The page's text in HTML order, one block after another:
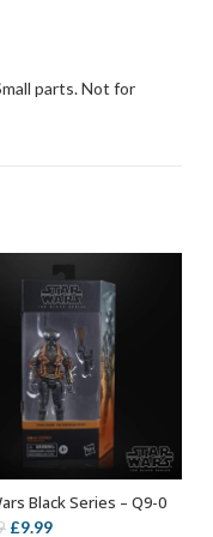
parts. Not for
ADD TO BASKET
Black Series – Q9-0
Original
£9.99Current